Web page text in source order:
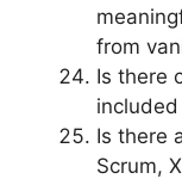
from
Is there
Is there
Scrum,